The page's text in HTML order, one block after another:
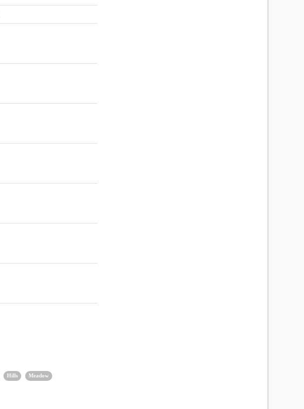
Hills Meadow